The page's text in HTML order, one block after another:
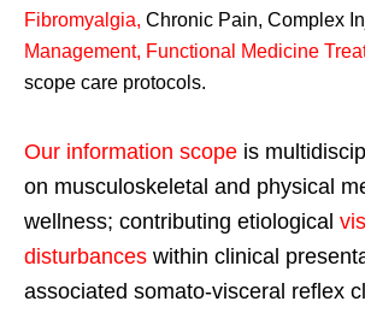
Fibromyalgia, Chronic Pain, Complex
Management, Functional Medicine
scope care protocols.
Our information scope is
on musculoskeletal and physical
wellness; contributing etiological
disturbances within clinical
associated somato-visceral reflex